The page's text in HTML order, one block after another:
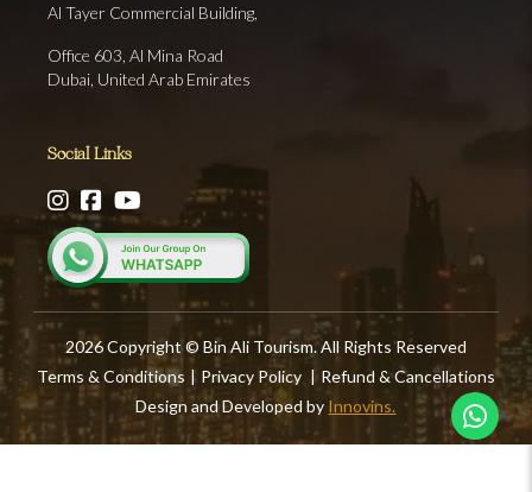
Al Tayer Commercial Building,
Office 603, Al Mina Road
Dubai, United Arab Emirates
Social Links
2026 Copyright © Bin Ali Tourism. All Rights Reserved
Terms & Conditions | Privacy Policy | Refund & Cancellations
Design and Developed by Innovins.